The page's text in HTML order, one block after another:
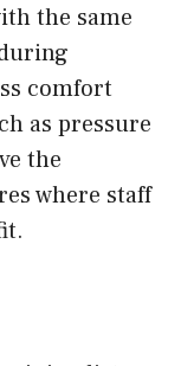
the same
comfort
as pressure
the
where staff